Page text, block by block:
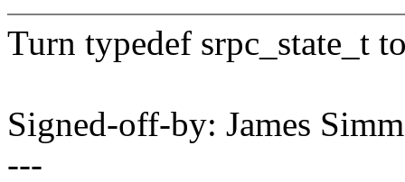
Turn typedef srpc_state_t
Signed-off-by: James
---